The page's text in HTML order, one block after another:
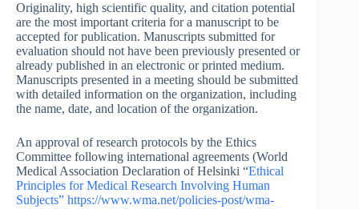
Originality, high scientific quality, and citation potential
are the most important criteria for a manuscript to be
accepted for publication. Manuscripts submitted for
evaluation should not have been previously presented or
already published in an electronic or printed medium.
Manuscripts presented in a meeting should be submitted
with detailed information on the organization, including
the name, date, and location of the organization.
An approval of research protocols by the Ethics
Committee following international agreements (World
Medical Association Declaration of Helsinki “Ethical
Principles for Medical Research Involving Human
Subjects” https://www.wma.net/policies-post/wma-